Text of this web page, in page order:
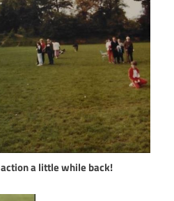
a little while back!